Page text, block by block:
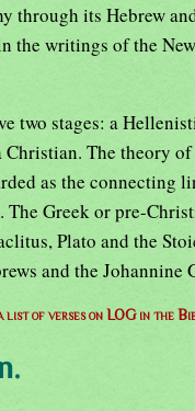
through its Hebrew
the writings of the
two stages: a
The theory
as the connecting
Greek or pre-
Plato and the
and the Johannine
list of verses on LOG in the